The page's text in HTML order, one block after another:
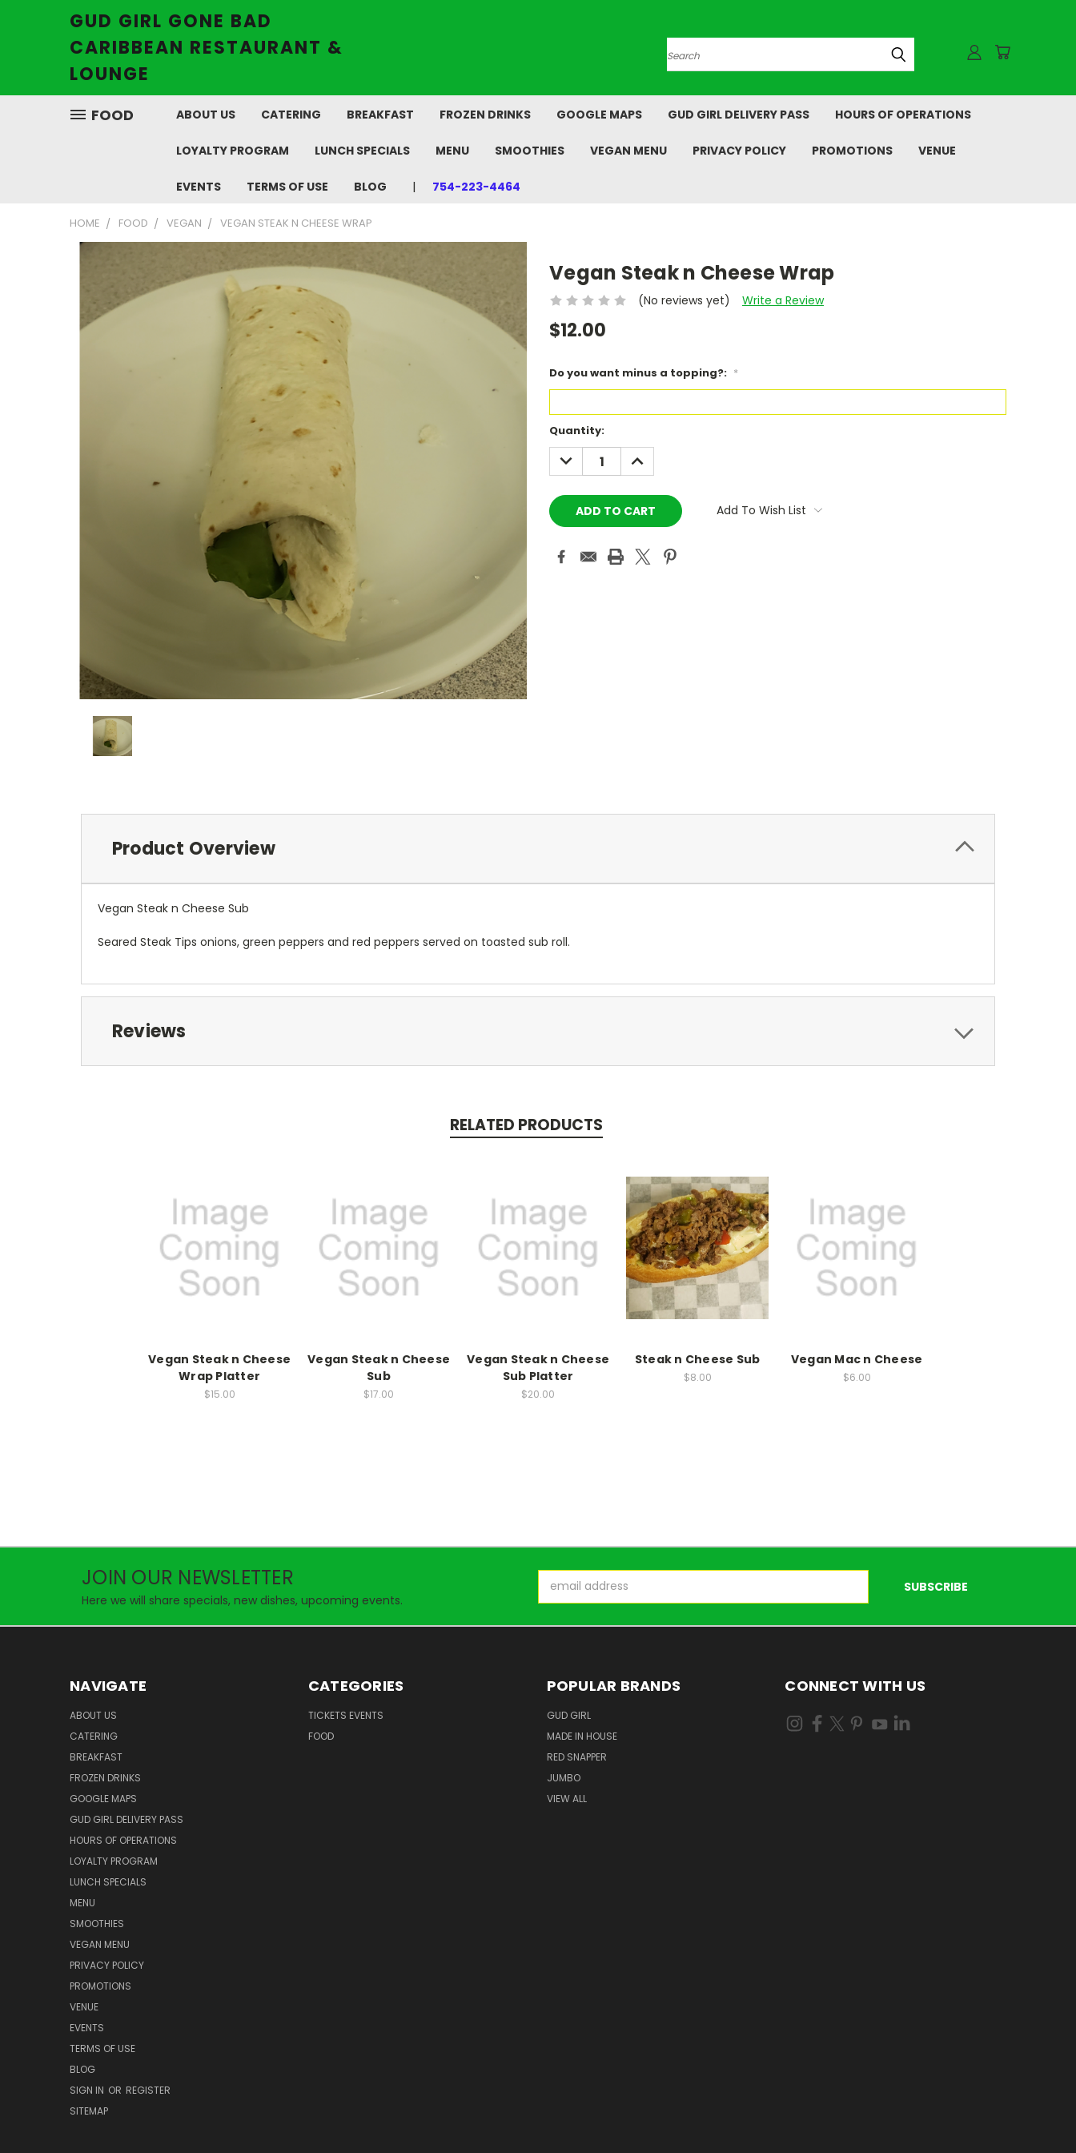
GUD GIRL GONE BAD
CARIBBEAN RESTAURANT &
LOUNGE
Search
FOOD ABOUT US CATERING BREAKFAST FROZEN DRINKS GOOGLE MAPS GUD GIRL DELIVERY PASS HOURS OF OPERATIONS
LOYALTY PROGRAM LUNCH SPECIALS MENU SMOOTHIES VEGAN MENU PRIVACY POLICY PROMOTIONS VENUE
EVENTS TERMS OF USE BLOG 754-223-4464
HOME FOOD VEGAN VEGAN STEAK N CHEESE WRAP
Vegan Steak n Cheese Wrap
(No reviews yet) Write a Review
$12.00
Do you want minus a topping?: *
Current
Stock:
Quantity:
DECREASE
QUANTITY:
INCREASE
QUANTITY:
Add To Wish List
Product Overview
Vegan Steak n Cheese Sub
Seared Steak Tips onions, green peppers and red peppers served on toasted sub roll.
Reviews
RELATED PRODUCTS
Vegan Steak n Cheese
Wrap Platter
$15.00
Vegan Steak n Cheese
Sub
$17.00
Vegan Steak n Cheese
Sub Platter
$20.00
Steak n Cheese Sub
$8.00
Vegan Mac n Cheese
$6.00
JOIN OUR NEWSLETTER
Here we will share specials, new dishes, upcoming events.
Address
NAVIGATE
ABOUT US
CATERING
BREAKFAST
FROZEN DRINKS
GOOGLE MAPS
GUD GIRL DELIVERY PASS
HOURS OF OPERATIONS
LOYALTY PROGRAM
LUNCH SPECIALS
MENU
SMOOTHIES
VEGAN MENU
PRIVACY POLICY
PROMOTIONS
VENUE
EVENTS
TERMS OF USE
BLOG
SIGN IN OR REGISTER
SITEMAP
CATEGORIES
TICKETS EVENTS
FOOD
POPULAR BRANDS
GUD GIRL
MADE IN HOUSE
RED SNAPPER
JUMBO
VIEW ALL
CONNECT WITH US